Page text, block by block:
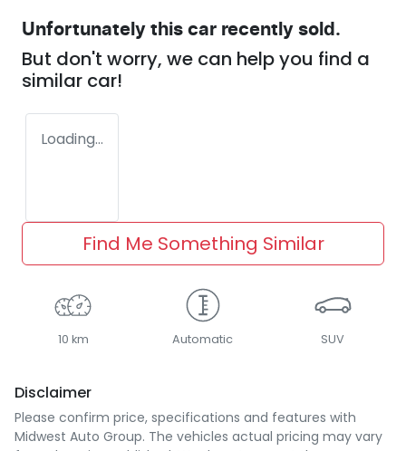
Unfortunately this car recently sold.
But don't worry, we can help you find a
similar car!
Loading...
Find Me Something Similar
10 km Automatic SUV
Disclaimer
Please confirm price, specifications and features with
Midwest Auto Group. The vehicles actual pricing may vary